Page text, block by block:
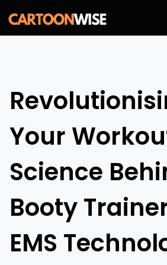
Skip
to
Your
Science
Booty
EMS